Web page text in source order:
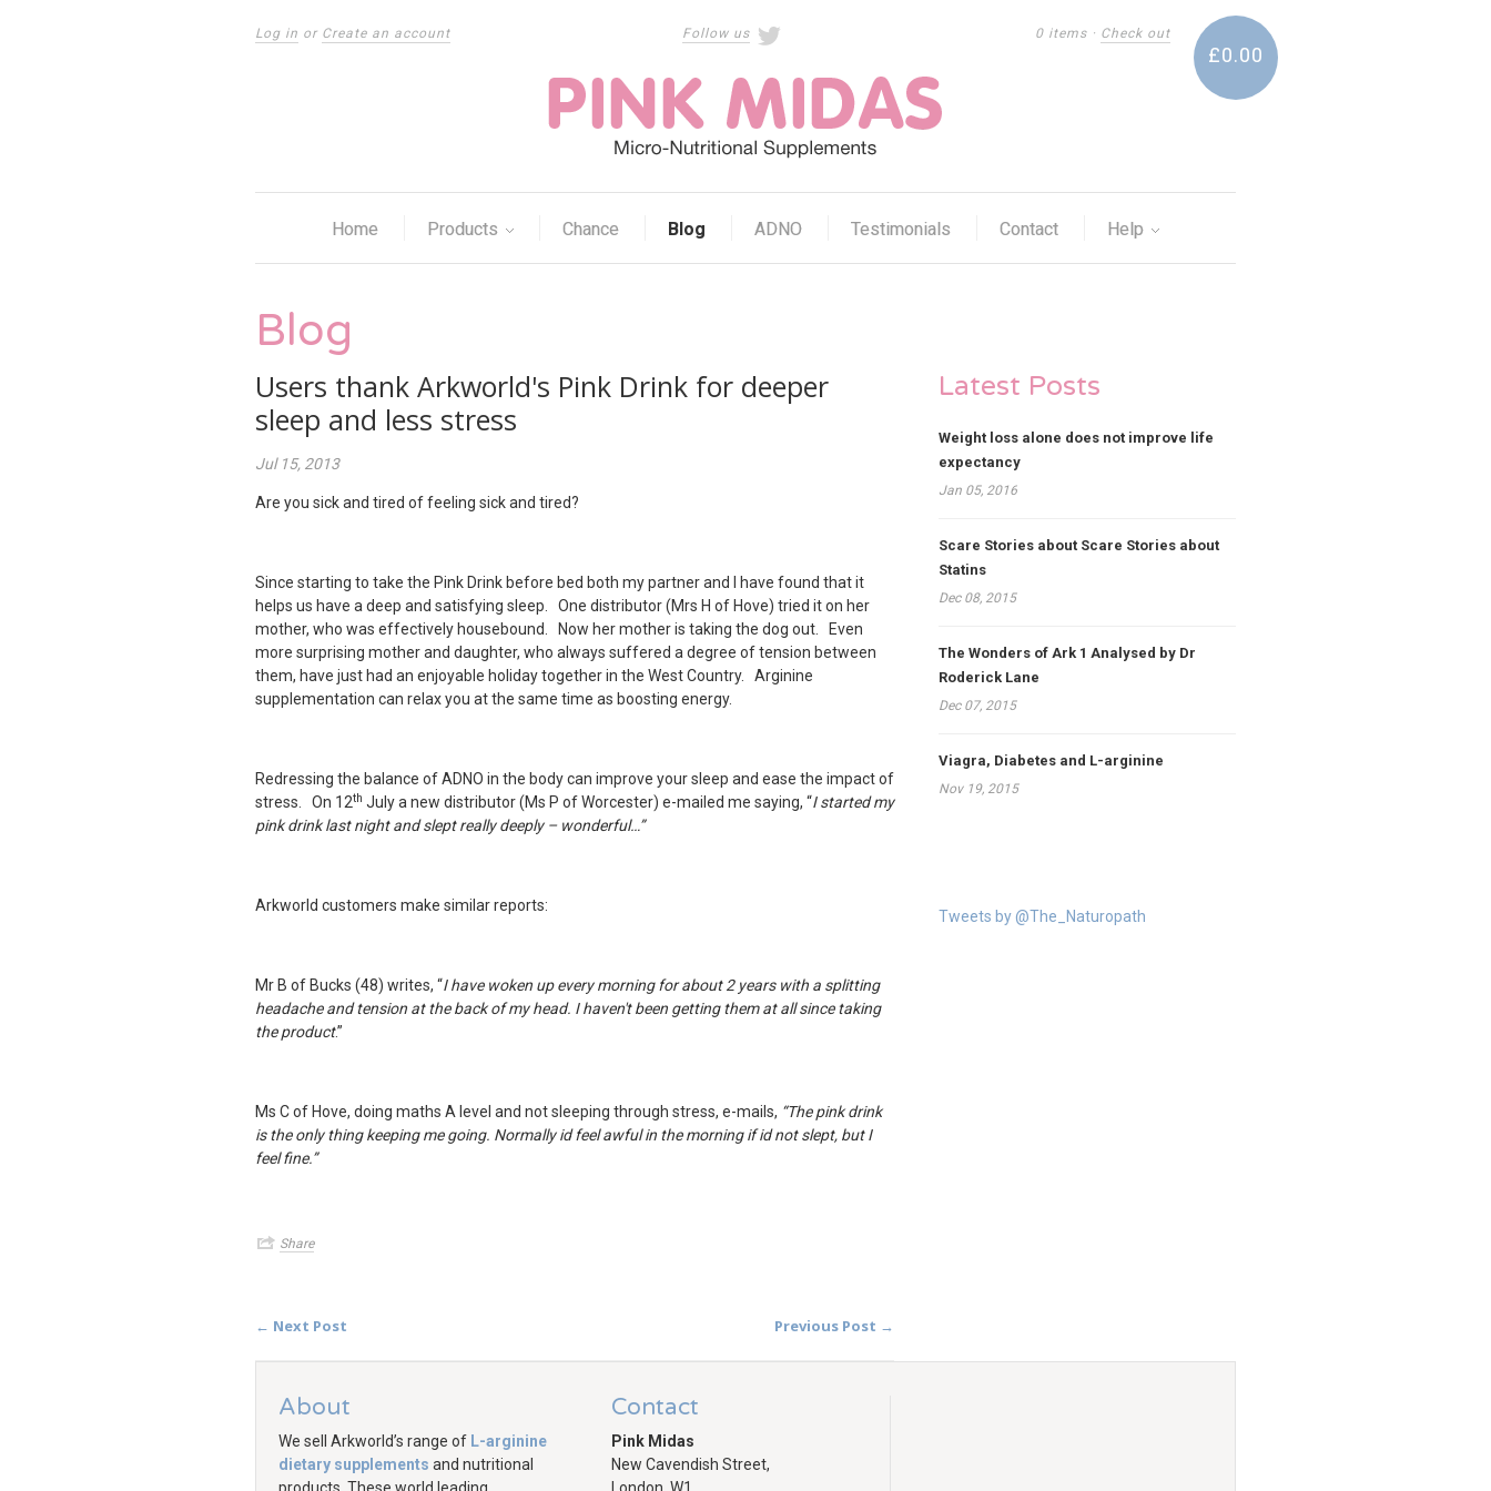
Log in or Create an account 0 items · Check out
Follow us
£0.00
Home Products Chance Blog ADNO Testimonials Contact Help
Blog
Users thank Arkworld's Pink Drink for deeper
sleep and less stress
Jul 15, 2013
Are you sick and tired of feeling sick and tired?
Since starting to take the Pink Drink before bed both my partner and I have found that it
helps us have a deep and satisfying sleep. One distributor (Mrs H of Hove) tried it on her
mother, who was effectively housebound. Now her mother is taking the dog out. Even
more surprising mother and daughter, who always suffered a degree of tension between
them, have just had an enjoyable holiday together in the West Country. Arginine
supplementation can relax you at the same time as boosting energy.
Redressing the balance of ADNO in the body can improve your sleep and ease the impact of
stress. On 12th July a new distributor (Ms P of Worcester) e-mailed me saying, “I started my
pink drink last night and slept really deeply – wonderful…”
Arkworld customers make similar reports:
Mr B of Bucks (48) writes, “I have woken up every morning for about 2 years with a splitting
headache and tension at the back of my head. I haven't been getting them at all since taking
the product.”
Ms C of Hove, doing maths A level and not sleeping through stress, e-mails, “The pink drink
is the only thing keeping me going. Normally id feel awful in the morning if id not slept, but I
feel fine.”
Share
← Next Post Previous Post →
Latest Posts
Weight loss alone does not improve life
expectancy
Jan 05, 2016
Scare Stories about Scare Stories about
Statins
Dec 08, 2015
The Wonders of Ark 1 Analysed by Dr
Roderick Lane
Dec 07, 2015
Viagra, Diabetes and L-arginine
Nov 19, 2015
Tweets by @The_Naturopath
About
We sell Arkworld’s range of L-arginine
dietary supplements and nutritional
Contact
Pink Midas
New Cavendish Street,